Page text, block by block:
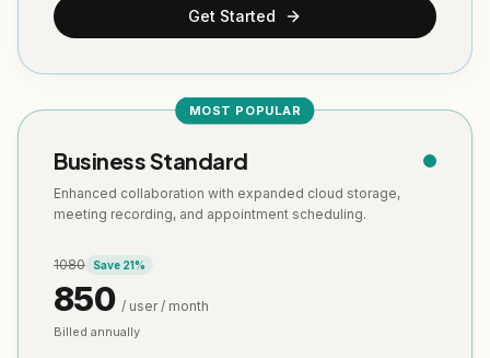
Get Started
MOST POPULAR
Business Standard
Enhanced collaboration with expanded cloud storage,
meeting recording, and appointment scheduling.
1080 Save 21%
850 / user / month
Billed annually